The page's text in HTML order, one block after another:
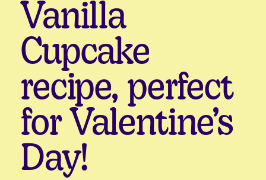
Vanilla
Cupcake
recipe, perfect
for Valentine’s
Day!